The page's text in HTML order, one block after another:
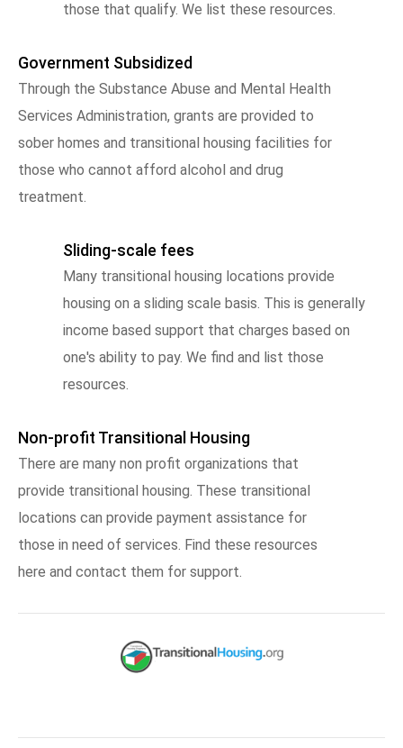
those that qualify. We list these resources.
Government Subsidized
Through the Substance Abuse and Mental Health
Services Administration, grants are provided to
sober homes and transitional housing facilities for
those who cannot afford alcohol and drug
treatment.
Sliding-scale fees
Many transitional housing locations provide
housing on a sliding scale basis. This is generally
income based support that charges based on
one's ability to pay. We find and list those
resources.
Non-profit Transitional Housing
There are many non profit organizations that
provide transitional housing. These transitional
locations can provide payment assistance for
those in need of services. Find these resources
here and contact them for support.